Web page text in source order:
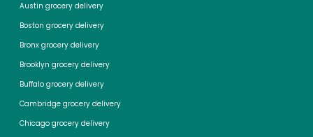
Austin grocery delivery
Boston grocery delivery
Bronx grocery delivery
Brooklyn grocery delivery
Buffalo grocery delivery
Cambridge grocery delivery
Chicago grocery delivery